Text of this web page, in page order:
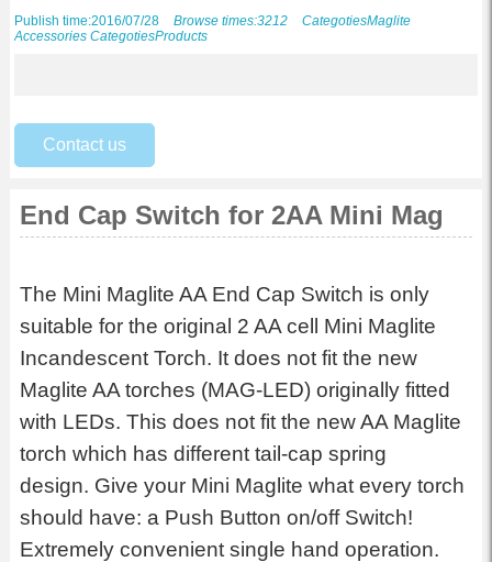
Publish time:2016/07/28 Browse times:3212 CategotiesMaglite
Accessories CategotiesProducts
Contact us
End Cap Switch for 2AA Mini Mag
The Mini Maglite AA End Cap Switch is only
suitable for the original 2 AA cell Mini Maglite
Incandescent Torch. It does not fit the new
Maglite AA torches (MAG-LED) originally fitted
with LEDs. This does not fit the new AA Maglite
torch which has different tail-cap spring
design. Give your Mini Maglite what every torch
should have: a Push Button on/off Switch!
Extremely convenient single hand operation.